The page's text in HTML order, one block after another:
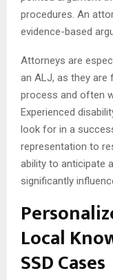
procedures. An
evidence-based
Attorneys are
an ALJ, as they are
process and often
Experienced
look for in a
representation to
ability to anticipate
significantly
Local
SSD Cases